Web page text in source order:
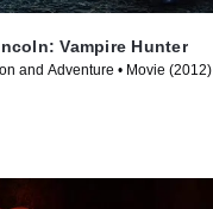
Vampire Hunter
and Adventure • Movie (2012)